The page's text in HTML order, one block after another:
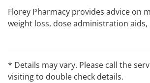
Florey Pharmacy provides advice on
weight loss, dose administration
* Details may vary. Please call the
visiting to double check details.